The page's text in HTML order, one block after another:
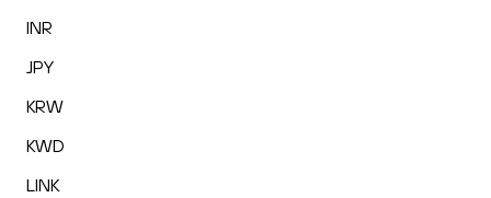
INR
JPY
KRW
KWD
LINK